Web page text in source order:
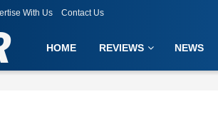
With Us Contact Us
HOME REVIEWS NEWS